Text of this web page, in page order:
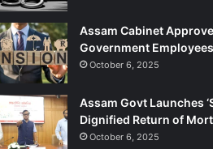
Assam Cabinet
Government Employees
October 6, 2025
Assam Govt Launches
Dignified Return of
October 6, 2025